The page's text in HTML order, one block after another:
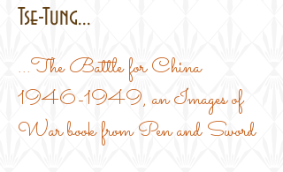
Tse-Tung...
...The Battle for China
1946-1949, an Images of
War book from Pen and Sword